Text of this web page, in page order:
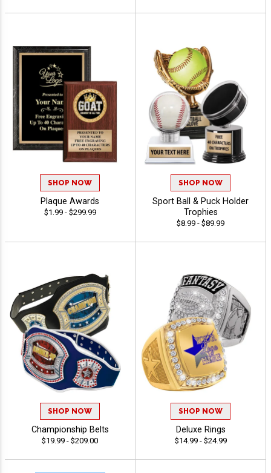
SHOP NOW
Plaque Awards
$1.99 - $299.99
SHOP NOW
Sport Ball & Puck Holder
Trophies
$8.99 - $89.99
SHOP NOW
Championship Belts
$19.99 - $209.00
SHOP NOW
Deluxe Rings
$14.99 - $24.99